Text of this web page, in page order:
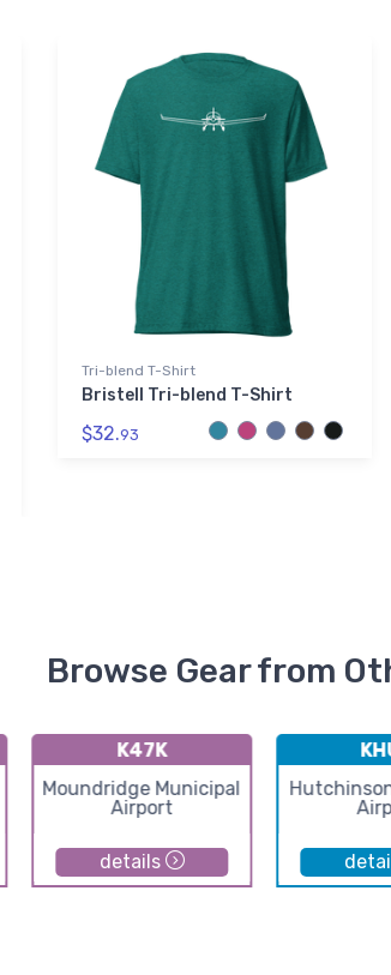
Tri-blend T-Shirt
Bristell Tri-blend T-Shirt
$32.93
Browse Gear from
K47K
Moundridge Municipal
Airport
details